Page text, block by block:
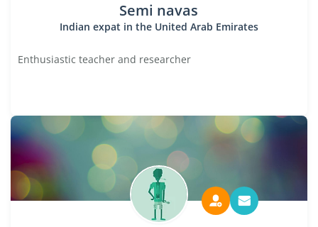
Semi navas
Indian expat in the United Arab Emirates
Enthusiastic teacher and researcher